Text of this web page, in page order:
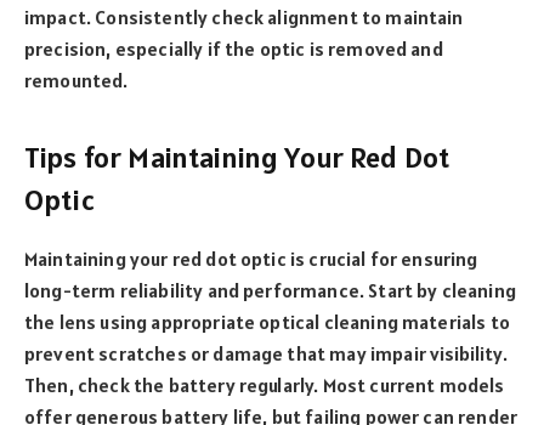
impact. Consistently check alignment to maintain
precision, especially if the optic is removed and
remounted.
Tips for Maintaining Your Red Dot
Optic
Maintaining your red dot optic is crucial for ensuring
long-term reliability and performance. Start by cleaning
the lens using appropriate optical cleaning materials to
prevent scratches or damage that may impair visibility.
Then, check the battery regularly. Most current models
offer generous battery life, but failing power can render